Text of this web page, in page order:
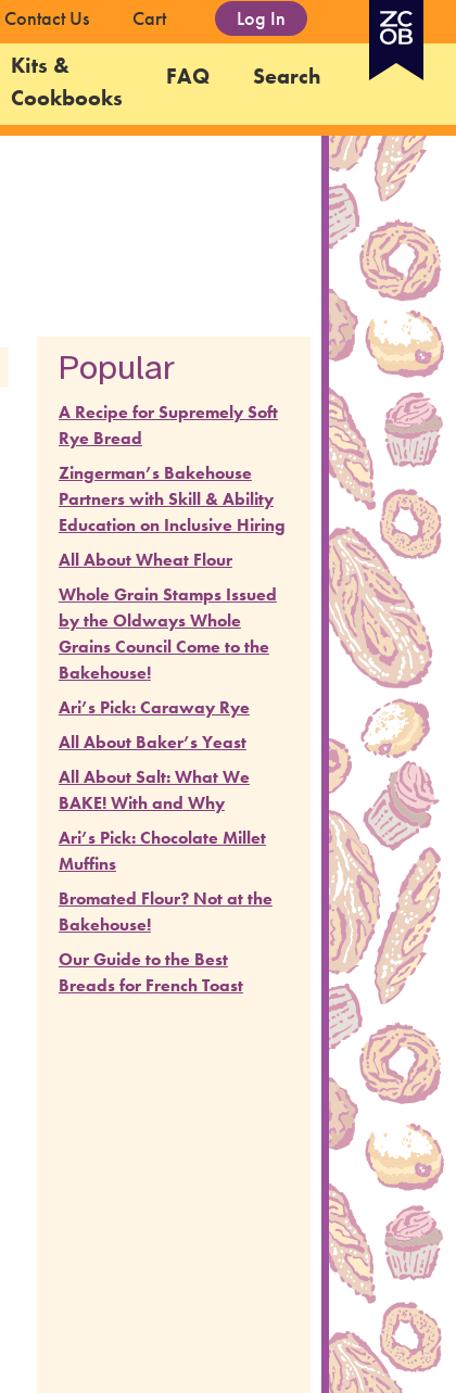
Contact Us Cart Log In
Kits &
Cookbooks
FAQ Search
Popular
A Recipe for Supremely Soft
Rye Bread
Zingerman’s Bakehouse
Partners with Skill & Ability
Education on Inclusive Hiring
All About Wheat Flour
Whole Grain Stamps Issued
by the Oldways Whole
Grains Council Come to the
Bakehouse!
Ari’s Pick: Caraway Rye
All About Baker’s Yeast
All About Salt: What We
BAKE! With and Why
Ari’s Pick: Chocolate Millet
Muffins
Bromated Flour? Not at the
Bakehouse!
Our Guide to the Best
Breads for French Toast